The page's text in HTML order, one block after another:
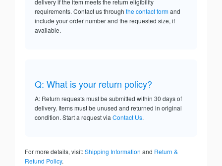
delivery if the item meets the return eligibility
requirements. Contact us through the contact formand
include your order number and the requested size, if
available.
Q: What is your return policy?
A: Return requests must be submitted within 30 days of
delivery. Items must be unused and returned in original
condition. Start a request via Contact Us.
For more details, visit:Shipping Information and Return &
Refund Policy.